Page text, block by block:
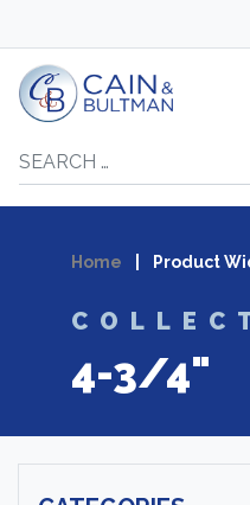
Skip to content
Search
Home Product
4-3/4"